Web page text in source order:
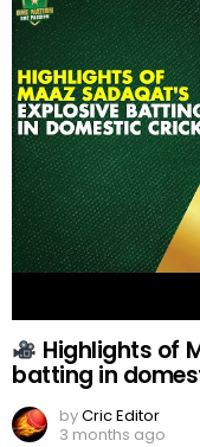
Highlights of
batting in
byCric Editor
3 months ago